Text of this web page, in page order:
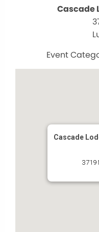
Cascade
Cascade
3719